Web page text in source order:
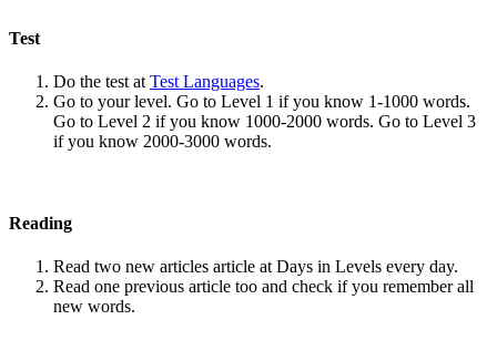
Test
Do the test atTest Languages.
Go to your level. Go to Level 1 if you know 1-1000 words.
Go to Level 2 if you know 1000-2000 words. Go to Level 3
if you know 2000-3000 words.
Reading
Read two new articles article at Days in Levels every day.
Read one previous article too and check if you remember all
new words.